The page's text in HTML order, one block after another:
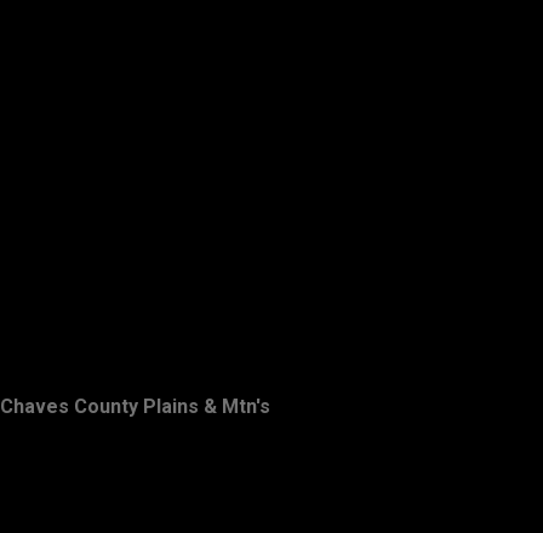
Chaves County Plains & Mtn's